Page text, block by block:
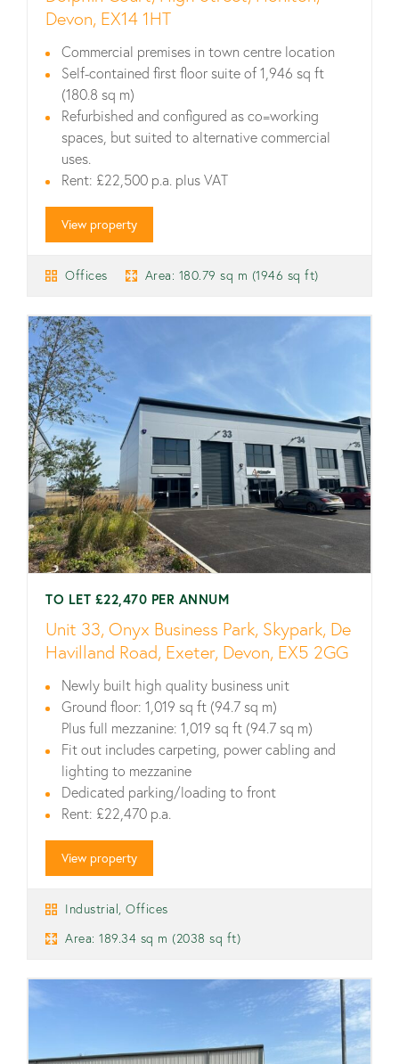
Devon, EX14 1HT
Commercial premises in town centre location
Self-contained first floor suite of 1,946 sq ft
(180.8 sq m)
Refurbished and configured as co=working
spaces, but suited to alternative commercial
uses.
Rent: £22,500 p.a. plus VAT
View property
Offices Area: 180.79 sq m (1946 sq ft)
TO LET £22,470 PER ANNUM
Unit 33, Onyx Business Park, Skypark, De
Havilland Road, Exeter, Devon, EX5 2GG
Newly built high quality business unit
Ground floor: 1,019 sq ft (94.7 sq m)
Plus full mezzanine: 1,019 sq ft (94.7 sq m)
Fit out includes carpeting, power cabling and
lighting to mezzanine
Dedicated parking/loading to front
Rent: £22,470 p.a.
View property
Industrial, Offices
Area: 189.34 sq m (2038 sq ft)